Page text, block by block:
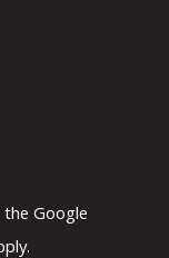
Google